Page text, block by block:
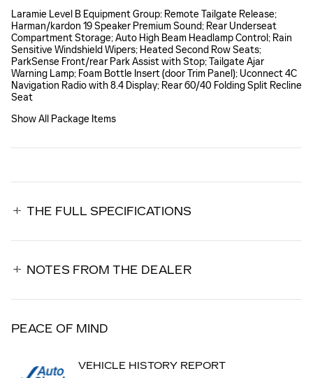
Laramie Level B Equipment Group: Remote Tailgate Release;
Harman/kardon 19 Speaker Premium Sound; Rear Underseat
Compartment Storage; Auto High Beam Headlamp Control; Rain
Sensitive Windshield Wipers; Heated Second Row Seats;
ParkSense Front/rear Park Assist with Stop; Tailgate Ajar
Warning Lamp; Foam Bottle Insert (door Trim Panel); Uconnect 4C
Navigation Radio with 8.4 Display; Rear 60/40 Folding Split Recline
Seat
Show All Package Items
THE FULL SPECIFICATIONS
NOTES FROM THE DEALER
PEACE OF MIND
VEHICLE HISTORY REPORT